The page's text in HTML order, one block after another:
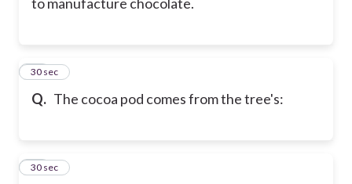
Q. The cocoa pod comes from the tree's:
44
30 sec
45
30 sec